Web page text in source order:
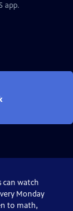
app.
can watch
Monday
to math,